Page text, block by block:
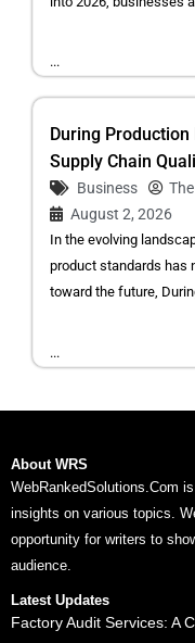
...
During
Supply Chain
Business
August 2, 2026
In the evolving
product standards has
toward the future,
...
About WRS
WebRankedSolutions.Com
insights on various topics.
opportunity for writers to
audience.
Latest Updates
Factory Audit Services: A